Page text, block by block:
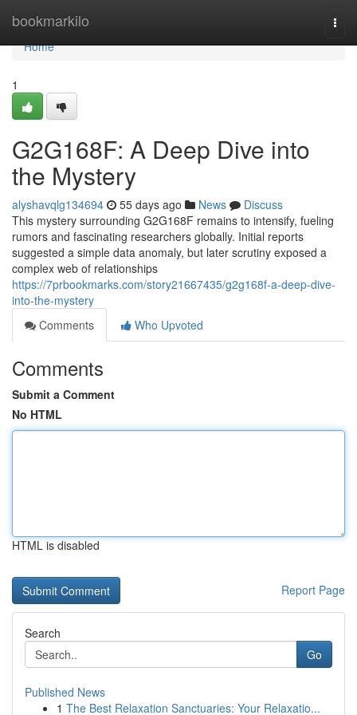
bookmarkilo
Home
Home
1
G2G168F: A Deep Dive into
the Mystery
alyshavqlg134694 55 days ago News
Discuss
This mystery surrounding G2G168F remains to intensify, fueling
rumors and fascinating researchers globally. Initial reports
suggested a simple data anomaly, but later scrutiny exposed a
complex web of relationships
https://7prbookmarks.com/story21667435/g2g168f-a-deep-dive-
into-the-mystery
Comments
Who Upvoted
Comments
Submit a Comment
No HTML
HTML is disabled
Report Page
Search
Go
Published News
1 The Best Relaxation Sanctuaries: Your Relaxatio...